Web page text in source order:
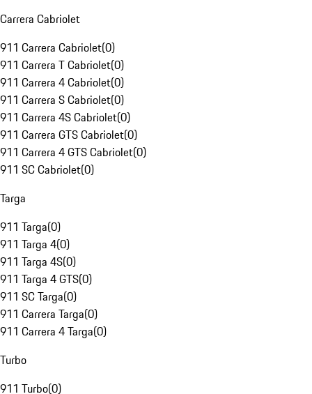
Carrera Cabriolet
911 Carrera Cabriolet(0)
911 Carrera T Cabriolet(0)
911 Carrera 4 Cabriolet(0)
911 Carrera S Cabriolet(0)
911 Carrera 4S Cabriolet(0)
911 Carrera GTS Cabriolet(0)
911 Carrera 4 GTS Cabriolet(0)
911 SC Cabriolet(0)
Targa
911 Targa(0)
911 Targa 4(0)
911 Targa 4S(0)
911 Targa 4 GTS(0)
911 SC Targa(0)
911 Carrera Targa(0)
911 Carrera 4 Targa(0)
Turbo
911 Turbo(0)